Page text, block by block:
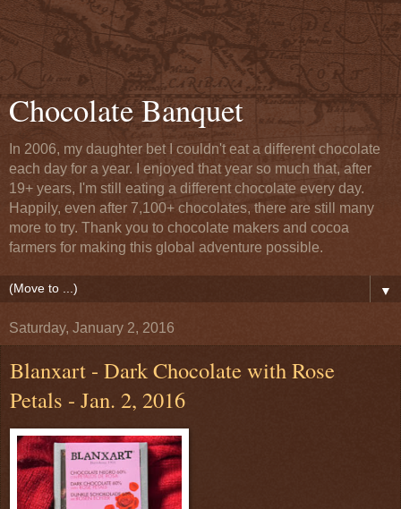
Chocolate Banquet
In 2006, my daughter bet I couldn't eat a different chocolate
each day for a year. I enjoyed that year so much that, after
19+ years, I'm still eating a different chocolate every day.
Happily, even after 7,100+ chocolates, there are still many
more to try. Thank you to chocolate makers and cocoa
farmers for making this global adventure possible.
▼
Saturday, January 2, 2016
Blanxart - Dark Chocolate with Rose
Petals - Jan. 2, 2016